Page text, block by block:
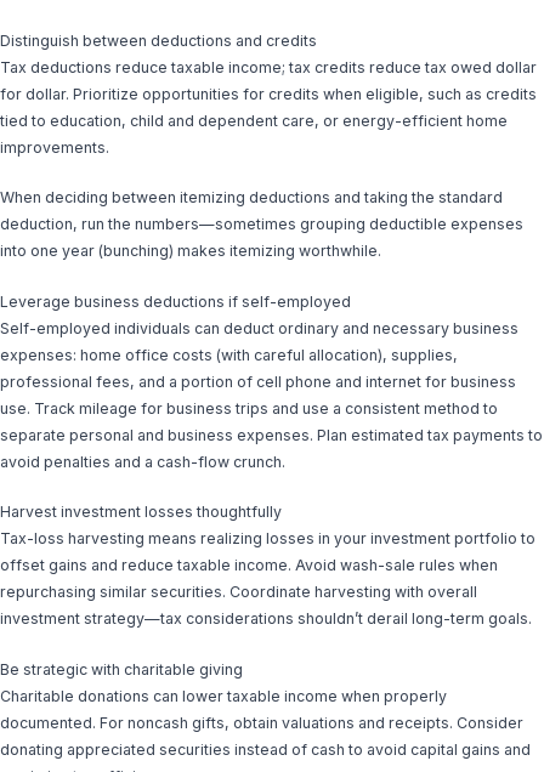
Distinguish between deductions and credits
Tax deductions reduce taxable income; tax credits reduce tax owed dollar
for dollar. Prioritize opportunities for credits when eligible, such as credits
tied to education, child and dependent care, or energy-efficient home
improvements.
When deciding between itemizing deductions and taking the standard
deduction, run the numbers—sometimes grouping deductible expenses
into one year (bunching) makes itemizing worthwhile.
Leverage business deductions if self-employed
Self-employed individuals can deduct ordinary and necessary business
expenses: home office costs (with careful allocation), supplies,
professional fees, and a portion of cell phone and internet for business
use. Track mileage for business trips and use a consistent method to
separate personal and business expenses. Plan estimated tax payments to
avoid penalties and a cash-flow crunch.
Harvest investment losses thoughtfully
Tax-loss harvesting means realizing losses in your investment portfolio to
offset gains and reduce taxable income. Avoid wash-sale rules when
repurchasing similar securities. Coordinate harvesting with overall
investment strategy—tax considerations shouldn’t derail long-term goals.
Be strategic with charitable giving
Charitable donations can lower taxable income when properly
documented. For noncash gifts, obtain valuations and receipts. Consider
donating appreciated securities instead of cash to avoid capital gains and